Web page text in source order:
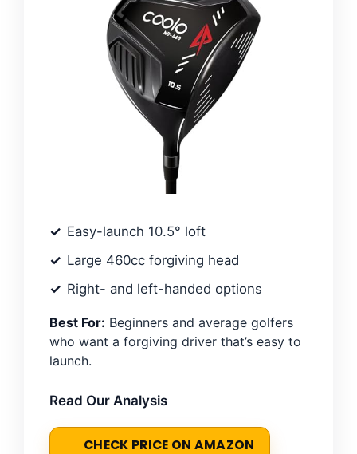
Easy-launch 10.5° loft
Large 460cc forgiving head
Right- and left-handed options
Best For: Beginners and average golfers
who want a forgiving driver that’s easy to
launch.
Read Our Analysis
CHECK PRICE ON AMAZON